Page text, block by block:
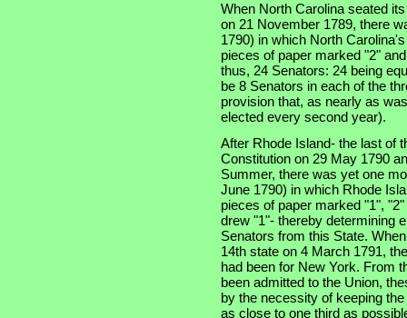
When North Carolina seated
on 21 November 1789, there
1790) in which North
pieces of paper marked "2"
thus, 24 Senators: 24 being
be 8 Senators in each of the
provision that, as nearly as
elected every second year).
After Rhode Island- the last of
Constitution on 29 May 1790
Summer, there was yet one
June 1790) in which Rhode
pieces of paper marked "1",
drew "1"- thereby determining
Senators from this State.
14th state on 4 March 1791,
had been for New York. From
been admitted to the Union,
by the necessity of keeping
as close to one third as